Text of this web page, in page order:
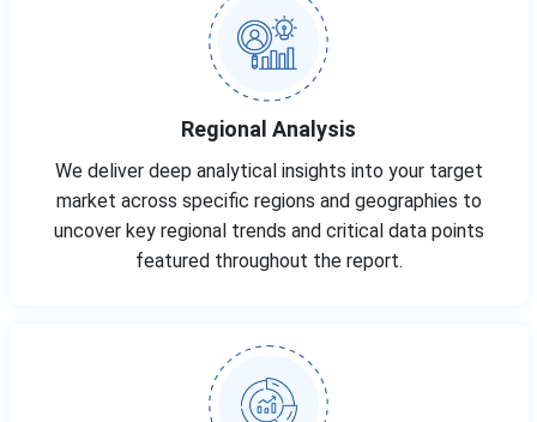
Regional Analysis
We deliver deep analytical insights into your target
market across specific regions and geographies to
uncover key regional trends and critical data points
featured throughout the report.